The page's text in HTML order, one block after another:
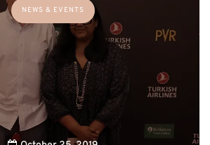
NEWS & EVENTS